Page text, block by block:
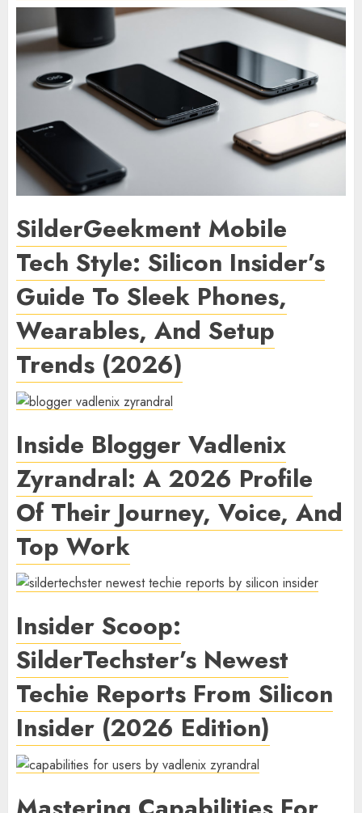
SilderGeekment Mobile
Tech Style: Silicon Insider’s
Guide To Sleek Phones,
Wearables, And Setup
Trends (2026)
Inside Blogger Vadlenix
Zyrandral: A 2026 Profile
Of Their Journey, Voice, And
Top Work
Insider Scoop:
SilderTechster’s Newest
Techie Reports From Silicon
Insider (2026 Edition)